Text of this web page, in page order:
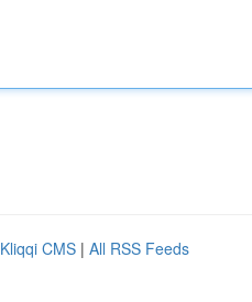
Kliqqi CMS | All RSS Feeds